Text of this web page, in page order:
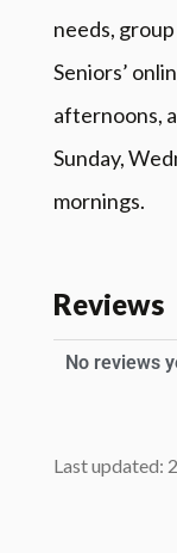
needs,
Seniors’
afternoons,
Sunday,
mornings.
Reviews
No reviews
Last updated: